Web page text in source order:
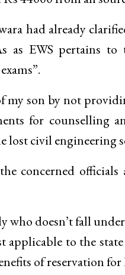
had already
as EWS pertains
my son by not
for counselling
lost civil engineering
concerned
who doesn’t fall
applicable to the
of reservation for